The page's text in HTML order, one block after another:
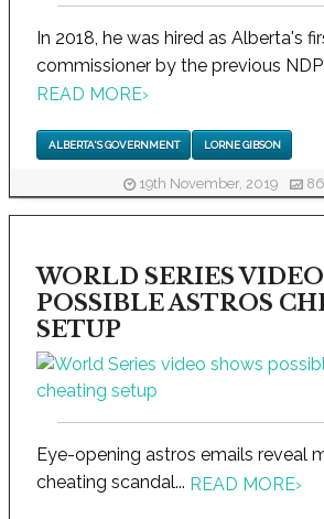
In 2018, he was hired as Alberta's
commissioner by the previous
READ MORE›
ALBERTA'S GOVERNMENT LORNE GIBSON
19th November, 2019
WORLD SERIES
POSSIBLE ASTROS
SETUP
Eye-opening astros emails reveal
cheating scandal... READ MORE›